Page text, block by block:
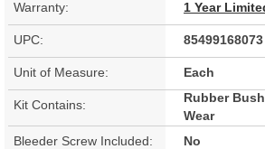
Warranty: 1 Year
UPC: 85499168073
Unit of Measure: Each
Kit Contains:
Rubber
Wear
Bleeder Screw Included:
No